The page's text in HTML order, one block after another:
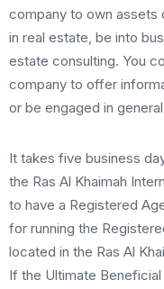
company to own assets
in real estate, be into
estate consulting. You
company to offer
or be engaged in
It takes five business
the Ras Al Khaimah
to have a Registered
for running the
located in the Ras Al
If the Ultimate